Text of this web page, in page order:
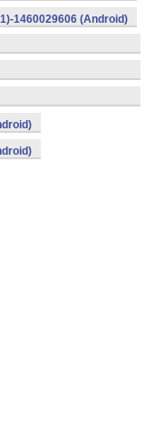
1460029606 (Android)